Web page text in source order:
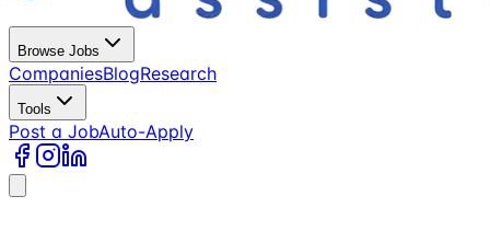
Browse Jobs
CompaniesBlogResearch
Tools
Post a JobAuto-Apply